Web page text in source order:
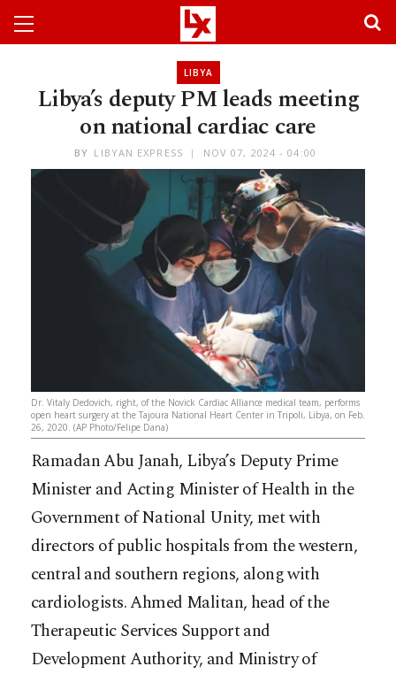
LIBYA
Libya’s deputy PM leads meeting
on national cardiac care
BY LIBYAN EXPRESS NOV 07, 2024 - 04:00
Dr. Vitaly Dedovich, right, of the Novick Cardiac Alliance medical team, performs
open heart surgery at the Tajoura National Heart Center in Tripoli, Libya, on Feb.
26, 2020. (AP Photo/Felipe Dana)
Ramadan Abu Janah, Libya’s Deputy Prime
Minister and Acting Minister of Health in the
Government of National Unity, met with
directors of public hospitals from the western,
central and southern regions, along with
cardiologists. Ahmed Malitan, head of the
Therapeutic Services Support and
Development Authority, and Ministry of